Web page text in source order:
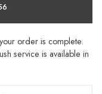
order is complete.
service is available in